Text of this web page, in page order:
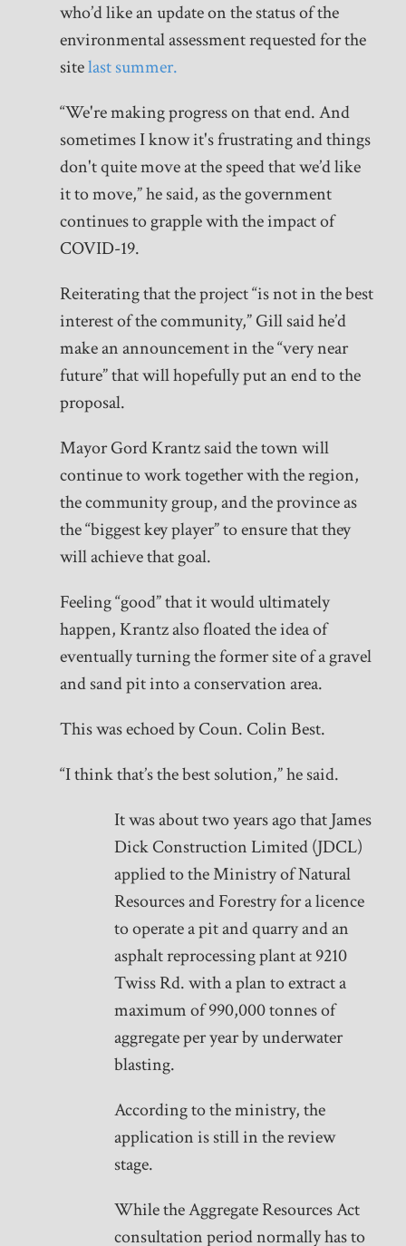
who’d like an update on the status of the
environmental assessment requested for the
sitelast summer.
“We're making progress on that end. And
sometimes I know it's frustrating and things
don't quite move at the speed that we’d like
it to move,” he said, as the government
continues to grapple with the impact of
COVID-19.
Reiterating that the project “is not in the best
interest of the community,” Gill said he’d
make an announcement in the “very near
future” that will hopefully put an end to the
proposal.
Mayor Gord Krantz said the town will
continue to work together with the region,
the community group, and the province as
the “biggest key player” to ensure that they
will achieve that goal.
Feeling “good” that it would ultimately
happen, Krantz also floated the idea of
eventually turning the former site of a gravel
and sand pit into a conservation area.
This was echoed by Coun. Colin Best.
“I think that’s the best solution,” he said.
It was about two years ago that James
Dick Construction Limited (JDCL)
applied to the Ministry of Natural
Resources and Forestry for a licence
to operate a pit and quarry and an
asphalt reprocessing plant at 9210
Twiss Rd. with a plan to extract a
maximum of 990,000 tonnes of
aggregate per year by underwater
blasting.
According to the ministry, the
application is still in the review
stage.
While the Aggregate Resources Act
consultation period normally has to